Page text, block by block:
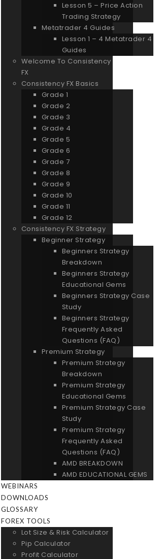
Lesson 5 – Price Action
Trading Strategy
Metatrader 4 Guides
Lesson 1 – 4 Metatrader 4
Guides
Welcome To Consistency
FX
Consistency FX Basics
Grade 1
Grade 2
Grade 3
Grade 4
Grade 5
Grade 6
Grade 7
Grade 8
Grade 9
Grade 10
Grade 11
Grade 12
Consistency FX Strategy
Beginner Strategy
Beginners Strategy
Breakdown
Beginners Strategy
Educational Gems
Beginners Strategy Case
Study
Beginners Strategy
Frequently Asked
Questions (FAQ)
Premium Strategy
Premium Strategy
Breakdown
Premium Strategy
Educational Gems
Premium Strategy Case
Study
Premium Strategy
Frequently Asked
Questions (FAQ)
AMD BREAKDOWN
AMD EDUCATIONAL GEMS
WEBINARS
DOWNLOADS
GLOSSARY
FOREX TOOLS
Lot Size & Risk Calculator
Pip Calculator
Profit Calculator